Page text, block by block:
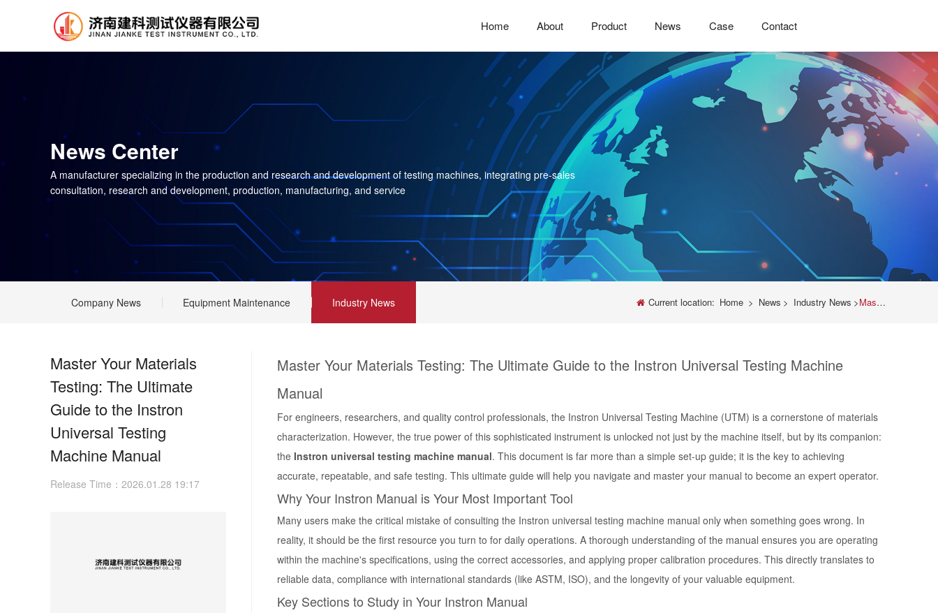
Home About Product News Case Contact
News Center
A manufacturer specializing in the production and research and development of testing machines, integrating pre-sales
consultation, research and development, production, manufacturing, and service
Current location: Home > News > Industry News >Master Your Materials Testing: The Ultimate Guide to the Instron Universal Testing Machine Manual
Company News Equipment Maintenance Industry News
Master Your Materials
Testing: The Ultimate
Guide to the Instron
Universal Testing
Machine Manual
Release Time：2026.01.28 19:17
Master Your Materials Testing: The Ultimate Guide to the Instron Universal Testing Machine
Manual
For engineers, researchers, and quality control professionals, the Instron Universal Testing Machine (UTM) is a cornerstone of materials
characterization. However, the true power of this sophisticated instrument is unlocked not just by the machine itself, but by its companion:
the Instron universal testing machine manual. This document is far more than a simple set-up guide; it is the key to achieving
accurate, repeatable, and safe testing. This ultimate guide will help you navigate and master your manual to become an expert operator.
Why Your Instron Manual is Your Most Important Tool
Many users make the critical mistake of consulting the Instron universal testing machine manual only when something goes wrong. In
reality, it should be the first resource you turn to for daily operations. A thorough understanding of the manual ensures you are operating
within the machine's specifications, using the correct accessories, and applying proper calibration procedures. This directly translates to
reliable data, compliance with international standards (like ASTM, ISO), and the longevity of your valuable equipment.
Key Sections to Study in Your Instron Manual